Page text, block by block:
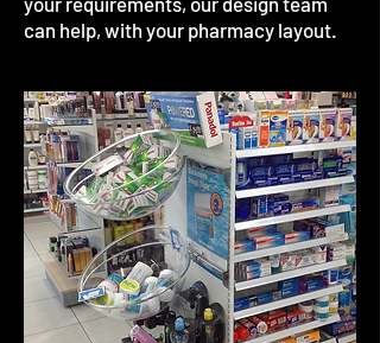
can help, with your pharmacy layout.